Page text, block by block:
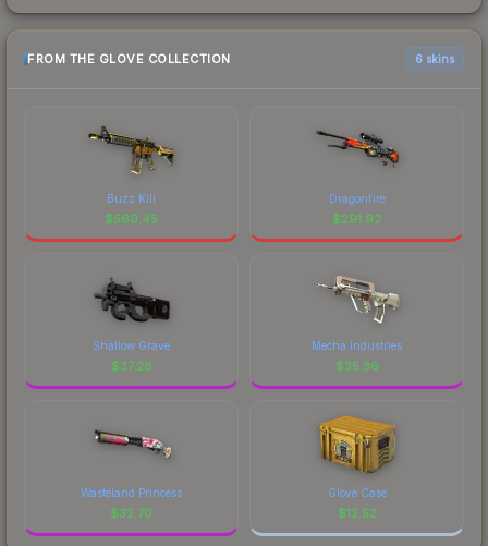
FROM THE GLOVE COLLECTION 6 skins
Buzz Kill
$569.45
Dragonfire
$291.92
Shallow Grave
$37.28
Mecha Industries
$35.36
Wasteland Princess
$32.70
Glove Case
$12.52